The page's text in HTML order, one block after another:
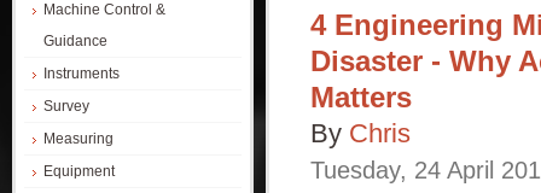
Machine Control &
Guidance
Instruments
Survey
Measuring
Equipment
4 Engineering
Disaster - Why
Matters
By Chris
Tuesday, 24 April